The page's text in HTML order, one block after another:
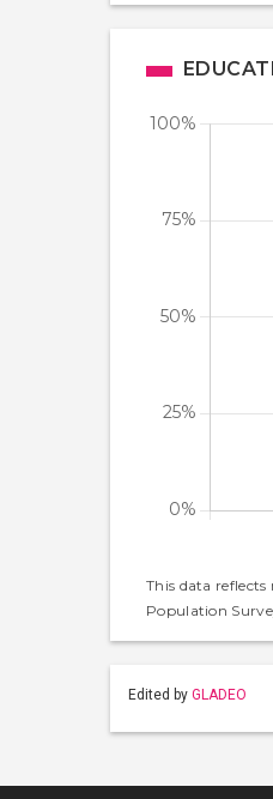
This data
Population
Edited by GLADEO